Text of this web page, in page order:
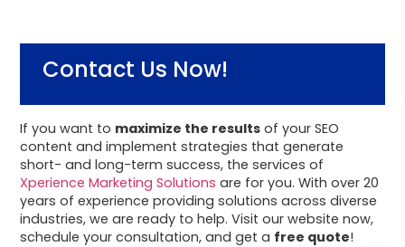
Contact Us Now!
If you want to maximize the results of your SEO
content and implement strategies that generate
short- and long-term success, the services of
Xperience Marketing Solutions are for you. With over 20
years of experience providing solutions across diverse
industries, we are ready to help. Visit our website now,
schedule your consultation, and get a free quote!